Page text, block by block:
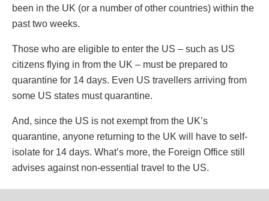
been in the UK (or a number of other countries) within the
past two weeks.
Those who are eligible to enter the US – such as US
citizens flying in from the UK – must be prepared to
quarantine for 14 days. Even US travellers arriving from
some US states must quarantine.
And, since the US is not exempt from the UK’s
quarantine, anyone returning to the UK will have to self-
isolate for 14 days. What’s more, the Foreign Office still
advises against non-essential travel to the US.